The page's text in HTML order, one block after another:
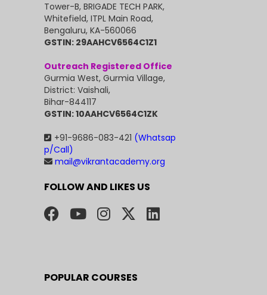
Tower-B, BRIGADE TECH PARK,
Whitefield, ITPL Main Road,
Bengaluru, KA-560066
GSTIN: 29AAHCV6564C1Z1
Outreach Registered Office
Gurmia West, Gurmia Village,
District: Vaishali,
Bihar-844117
GSTIN: 10AAHCV6564C1ZK
+91-9686-083-421 (Whatsap
p/Call)
mail@vikrantacademy.org
FOLLOW AND LIKES US
POPULAR COURSES